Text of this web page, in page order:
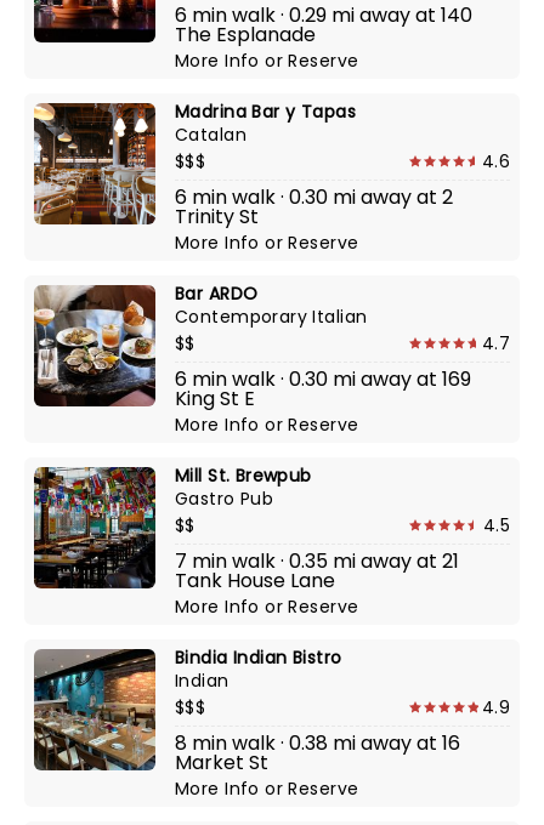
6 min walk · 0.29 mi away at 140
The Esplanade
More InfoorReserve
Madrina Bar y Tapas
Catalan
$$$
4.6
6 min walk · 0.30 mi away at 2
Trinity St
More InfoorReserve
Bar ARDO
Contemporary Italian
$$
4.7
6 min walk · 0.30 mi away at 169
King St E
More InfoorReserve
Mill St. Brewpub
Gastro Pub
$$
4.5
7 min walk · 0.35 mi away at 21
Tank House Lane
More InfoorReserve
Bindia Indian Bistro
Indian
$$$
4.9
8 min walk · 0.38 mi away at 16
Market St
More InfoorReserve